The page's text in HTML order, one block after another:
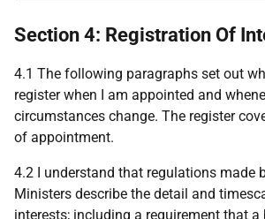
Section 4: Registration Of
4.1 The following paragraphs set out
register when I am appointed and
circumstances change. The register
of appointment.
4.2 I understand that regulations made
Ministers describe the detail and
interests; including a requirement that a